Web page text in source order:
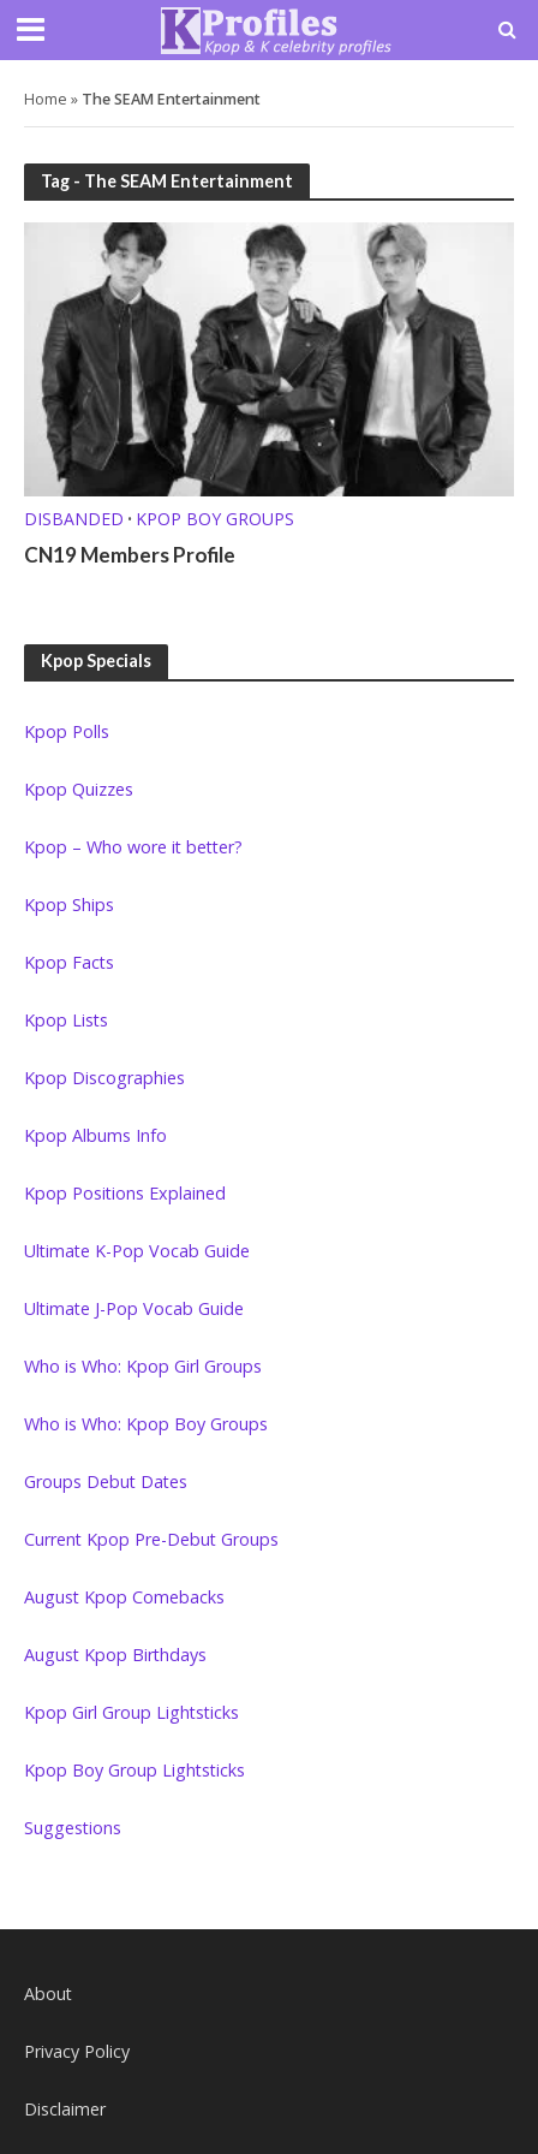
Home » The SEAM Entertainment
Tag - The SEAM Entertainment
DISBANDED • KPOP BOY GROUPS
CN19 Members Profile
Kpop Specials
Kpop Polls
Kpop Quizzes
Kpop – Who wore it better?
Kpop Ships
Kpop Facts
Kpop Lists
Kpop Discographies
Kpop Albums Info
Kpop Positions Explained
Ultimate K-Pop Vocab Guide
Ultimate J-Pop Vocab Guide
Who is Who: Kpop Girl Groups
Who is Who: Kpop Boy Groups
Groups Debut Dates
Current Kpop Pre-Debut Groups
August Kpop Comebacks
August Kpop Birthdays
Kpop Girl Group Lightsticks
Kpop Boy Group Lightsticks
Suggestions
About
Privacy Policy
Disclaimer